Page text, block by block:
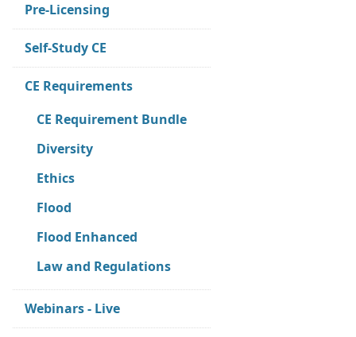
Pre-Licensing
Self-Study CE
CE Requirements
CE Requirement Bundle
Diversity
Ethics
Flood
Flood Enhanced
Law and Regulations
Webinars - Live